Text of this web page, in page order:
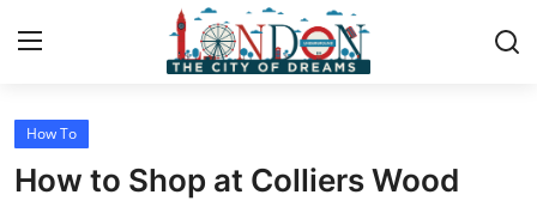
Home
How To
How to Shop at Colliers Wood